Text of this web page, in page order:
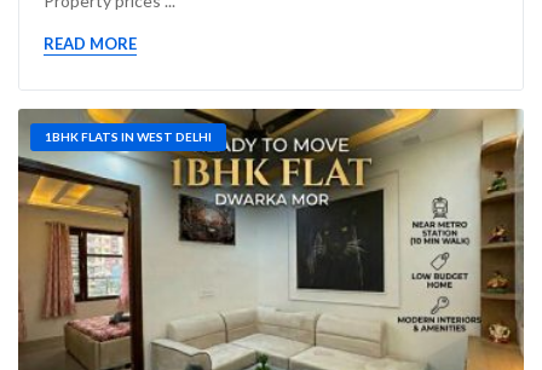
READ MORE
1BHK FLATS IN WEST DELHI